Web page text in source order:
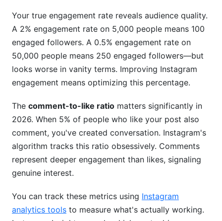
Your true engagement rate reveals audience quality.
A 2% engagement rate on 5,000 people means 100
engaged followers. A 0.5% engagement rate on
50,000 people means 250 engaged followers—but
looks worse in vanity terms. Improving Instagram
engagement means optimizing this percentage.
The comment-to-like ratio matters significantly in
2026. When 5% of people who like your post also
comment, you've created conversation. Instagram's
algorithm tracks this ratio obsessively. Comments
represent deeper engagement than likes, signaling
genuine interest.
You can track these metrics using Instagram
analytics tools to measure what's actually working.